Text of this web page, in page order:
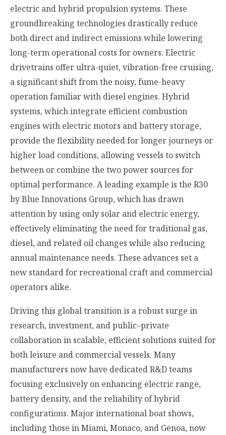
electric and hybrid propulsion systems. These
groundbreaking technologies drastically reduce
both direct and indirect emissions while lowering
long-term operational costs for owners. Electric
drivetrains offer ultra-quiet, vibration-free cruising,
a significant shift from the noisy, fume-heavy
operation familiar with diesel engines. Hybrid
systems, which integrate efficient combustion
engines with electric motors and battery storage,
provide the flexibility needed for longer journeys or
higher load conditions, allowing vessels to switch
between or combine the two power sources for
optimal performance. A leading example is the R30
by Blue Innovations Group, which has drawn
attention by using only solar and electric energy,
effectively eliminating the need for traditional gas,
diesel, and related oil changes while also reducing
annual maintenance needs. These advances set a
new standard for recreational craft and commercial
operators alike.
Driving this global transition is a robust surge in
research, investment, and public–private
collaboration in scalable, efficient solutions suited for
both leisure and commercial vessels. Many
manufacturers now have dedicated R&D teams
focusing exclusively on enhancing electric range,
battery density, and the reliability of hybrid
configurations. Major international boat shows,
including those in Miami, Monaco, and Genoa, now